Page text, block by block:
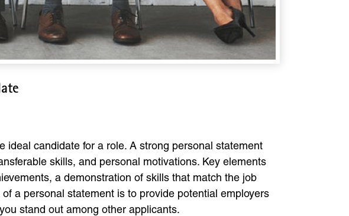
candidate for a role. A strong personal statement
skills, and personal motivations. Key elements
a demonstration of skills that match the job
a personal statement is to provide potential employers
stand out among other applicants.